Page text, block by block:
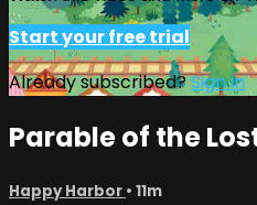
Start your free trial
Already subscribed?Sign in
Parable of the
Happy Harbor • 11m